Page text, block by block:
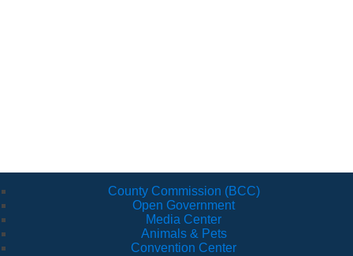
County Commission (BCC)
Open Government
Media Center
Animals & Pets
Convention Center